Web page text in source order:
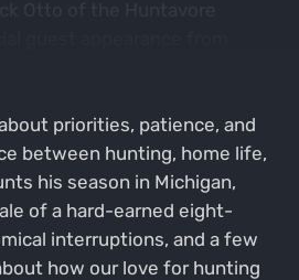
priorities, patience, and
between hunting, home life,
his season in Michigan,
of a hard-earned eight-
interruptions, and a few
how our love for hunting